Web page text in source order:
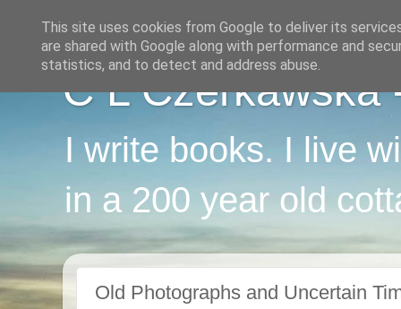
C L Czerkawska
I write books. I live
in a 200 year old
Old Photographs and Uncertain
This site uses cookies from Google to deliver its
are shared with Google along with performance and
statistics, and to detect and address abuse.